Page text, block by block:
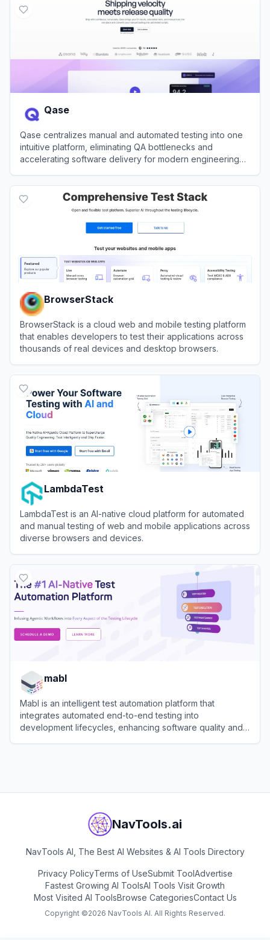
Qase
Qase centralizes manual and automated testing into one
intuitive platform, eliminating QA bottlenecks and
accelerating software delivery for modern engineering
BrowserStack
BrowserStack is a cloud web and mobile testing platform
that enables developers to test their applications across
thousands of real devices and desktop browsers.
LambdaTest
LambdaTest is an AI-native cloud platform for automated
and manual testing of web and mobile applications across
diverse browsers and devices.
mabl
Mabl is an intelligent test automation platform that
integrates automated end-to-end testing into
development lifecycles, enhancing software quality and
NavTools.ai
NavTools AI, The Best AI Websites & AI Tools Directory
Privacy PolicyTerms of UseSubmit ToolAdvertise
Fastest Growing AI ToolsAI Tools Visit Growth
Most Visited AI ToolsBrowse CategoriesContact Us
Copyright ©2026 NavTools AI. All Rights Reserved.